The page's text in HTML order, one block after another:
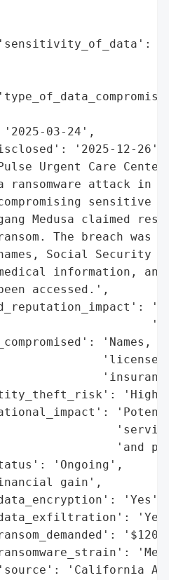
03-24',
'2025-12-26',
Urgent Care
ransomware attack in
sensitive
Medusa claimed
The breach was
Social Security
information,
accessed.',
'Names,
'license
'and
'Ongoing',
gain',
'Yes',
'California